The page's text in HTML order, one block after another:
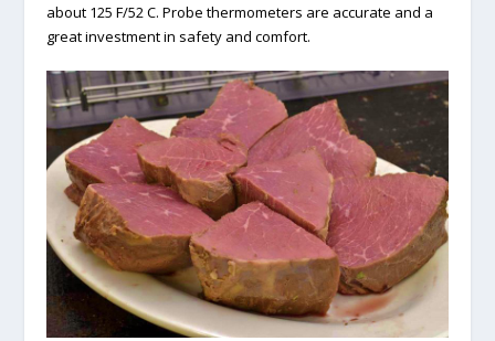
about 125 F/52 C. Probe thermometers are accurate and a
great investment in safety and comfort.